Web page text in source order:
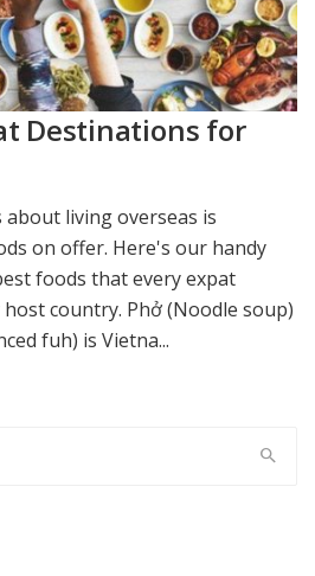
Destinations for
living overseas is
on offer. Here's our handy
foods that every expat
country. Phở (Noodle soup)
fuh) is Vietna...